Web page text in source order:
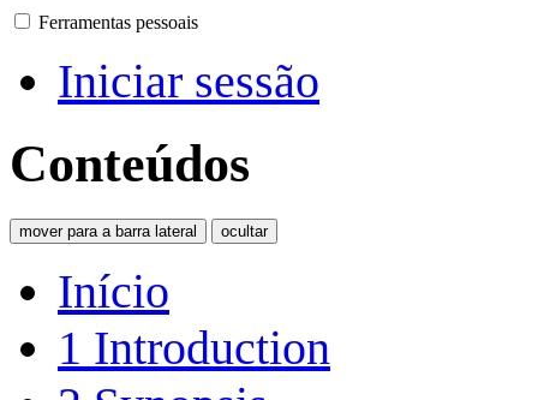
Ferramentas pessoais
Iniciar sessão
Conteúdos
mover para a barra lateral ocultar
Início
1 Introduction